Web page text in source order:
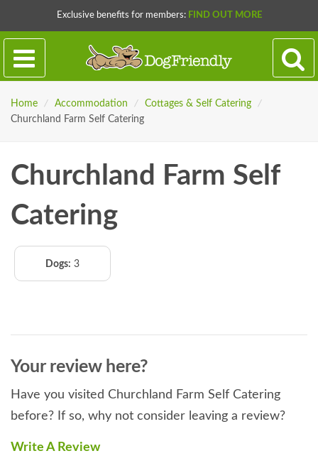
Exclusive benefits for members: FIND OUT MORE
Home / Accommodation / Cottages & Self Catering
/
Churchland Farm Self Catering
Churchland Farm Self
Catering
Dogs: 3
Your review here?
Have you visited Churchland Farm Self Catering
before? If so, why not consider leaving a review?
Write A Review